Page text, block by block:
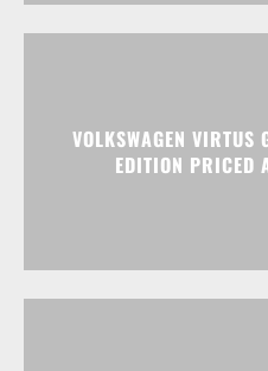
VOLKSWAGEN VIRTUS
EDITION PRICED